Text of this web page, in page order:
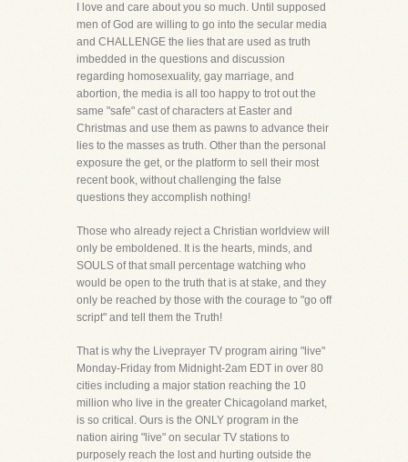
I love and care about you so much. Until supposed
men of God are willing to go into the secular media
and CHALLENGE the lies that are used as truth
imbedded in the questions and discussion
regarding homosexuality, gay marriage, and
abortion, the media is all too happy to trot out the
same "safe" cast of characters at Easter and
Christmas and use them as pawns to advance their
lies to the masses as truth. Other than the personal
exposure the get, or the platform to sell their most
recent book, without challenging the false
questions they accomplish nothing!
Those who already reject a Christian worldview will
only be emboldened. It is the hearts, minds, and
SOULS of that small percentage watching who
would be open to the truth that is at stake, and they
only be reached by those with the courage to "go off
script" and tell them the Truth!
That is why the Liveprayer TV program airing "live"
Monday-Friday from Midnight-2am EDT in over 80
cities including a major station reaching the 10
million who live in the greater Chicagoland market,
is so critical. Ours is the ONLY program in the
nation airing "live" on secular TV stations to
purposely reach the lost and hurting outside the